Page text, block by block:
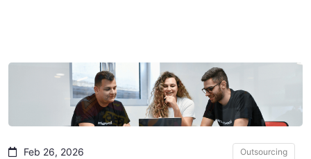
Feb 26, 2026 Outsourcing